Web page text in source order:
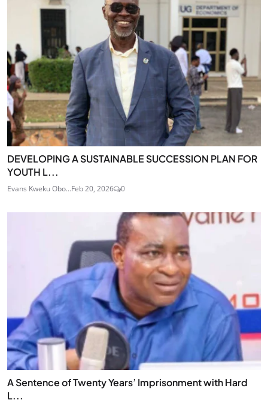
DEVELOPING A SUSTAINABLE SUCCESSION PLAN FOR
YOUTH L...
Evans Kweku Obo...Feb 20, 2026 0
A Sentence of Twenty Years’ Imprisonment with Hard
L...